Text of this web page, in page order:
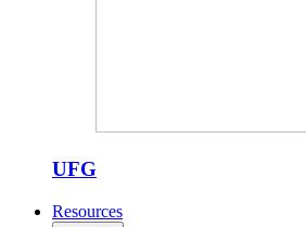
UFG
Resources